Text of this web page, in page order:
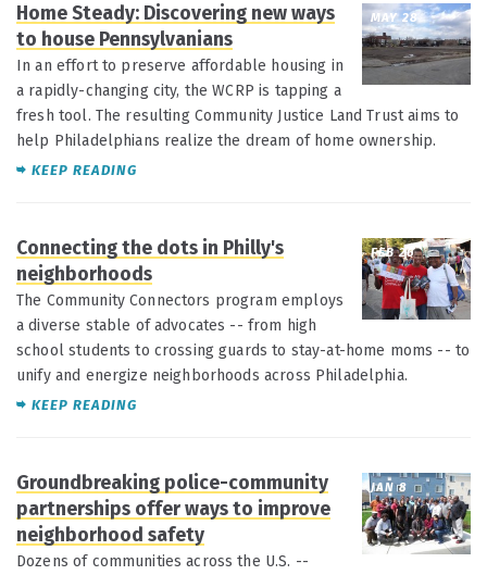
MAY 28
Home Steady: Discovering new ways
to house Pennsylvanians
In an effort to preserve affordable housing in
a rapidly-changing city, the WCRP is tapping a
fresh tool. The resulting Community Justice Land Trust aims to
help Philadelphians realize the dream of home ownership.
KEEP READING
FEB 26
Connecting the dots in Philly's
neighborhoods
The Community Connectors program employs
a diverse stable of advocates -- from high
school students to crossing guards to stay-at-home moms -- to
unify and energize neighborhoods across Philadelphia.
KEEP READING
JAN 8
Groundbreaking police-community
partnerships offer ways to improve
neighborhood safety
Dozens of communities across the U.S. --